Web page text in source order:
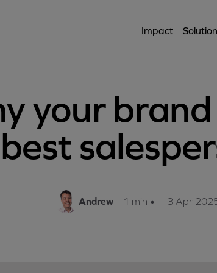
Impact
your
best
Andrew 1 min • 3 Apr